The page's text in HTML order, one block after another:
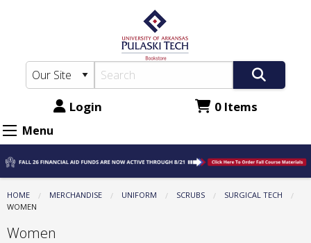
PTC
Bookstore:
Uniform
-
Scrubs
-
Surgical
Tech
content
Login 0 Items
Menu
HOME MERCHANDISE UNIFORM SCRUBS
SURGICAL TECH
CURRENT:
WOMEN
Women